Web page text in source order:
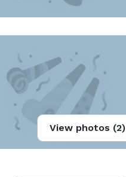
View photos (2)